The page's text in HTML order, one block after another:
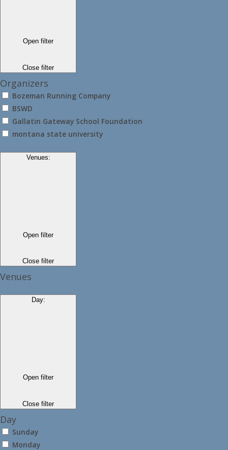
Open filter
Close filter
Organizers
Bozeman Running Company
BSWD
Gallatin Gateway School Foundation
montana state university
Venues:
Open filter
Close filter
Venues
Day:
Open filter
Close filter
Day
Sunday
Monday